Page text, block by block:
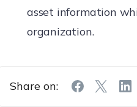
asset information
organization.
Share on: